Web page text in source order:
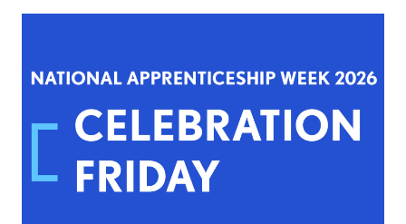
SEARCH